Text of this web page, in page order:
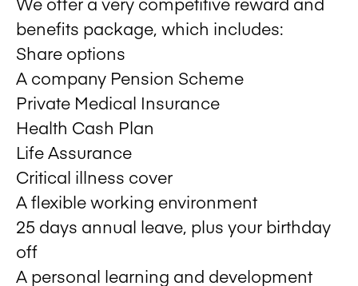
benefits package, which includes:
Share options
A company Pension Scheme
Private Medical Insurance
Health Cash Plan
Life Assurance
Critical illness cover
A flexible working environment
25 days annual leave, plus your birthday
off
A personal learning and development